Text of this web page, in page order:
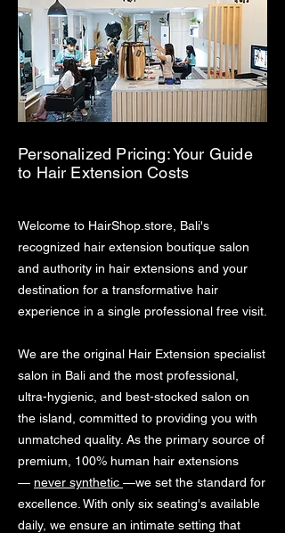
Personalized Pricing: Your Guide
to Hair Extension Costs
Welcome to HairShop.store, Bali's
recognized hair extension boutique salon
and authority in hair extensions and your
destination for a transformative hair
experience in a single professional free visit.
We are the original Hair Extension specialist
salon in Bali and the most professional,
ultra-hygienic, and best-stocked salon on
the island, committed to providing you with
unmatched quality. As the primary source of
premium, 100% human hair extensions
— never synthetic —we set the standard for
excellence. With only six seating's available
daily, we ensure an intimate setting that